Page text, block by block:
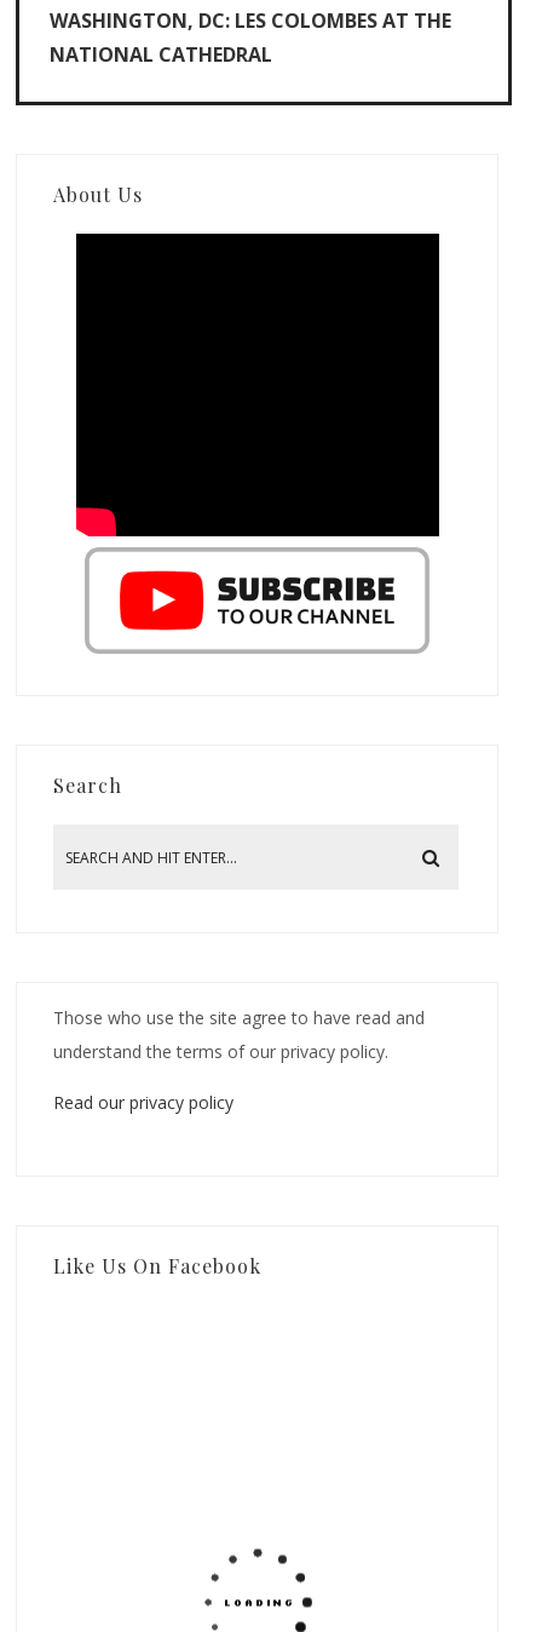
WASHINGTON, DC: LES COLOMBES AT THE
NATIONAL CATHEDRAL
About Us
Search
Those who use the site agree to have read and
understand the terms of our privacy policy.
Read our privacy policy
Like Us On Facebook